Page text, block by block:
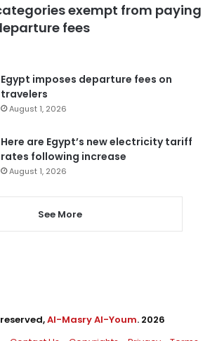
exempt from paying
fees
Egypt imposes departure fees on
travelers
August 1, 2026
Here are Egypt’s new electricity tariff
rates following increase
August 1, 2026
See More
Al-Masry Al-Youm. 2026